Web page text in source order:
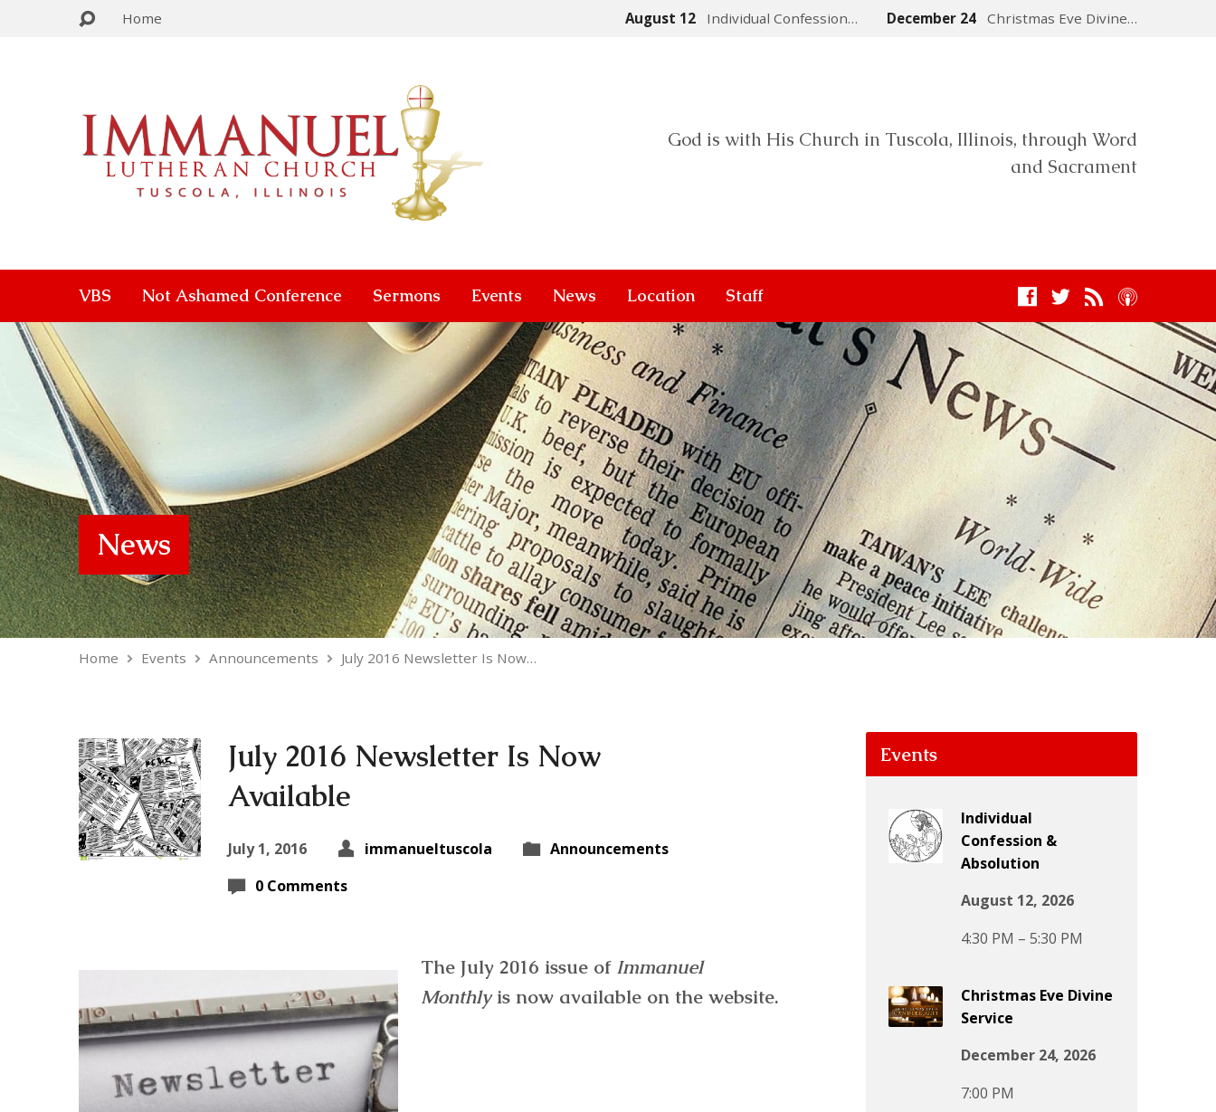
Home August 12 Individual Confession… December 24 Christmas Eve Divine…
God is with His Church in Tuscola, Illinois, through Word
and Sacrament
VBS Not Ashamed Conference Sermons Events News Location Staff
News
Home Events Announcements July 2016 Newsletter Is Now…
July 2016 Newsletter Is Now
Available
July 1, 2016 immanueltuscola
Announcements
0 Comments
The July 2016 issue of Immanuel
Monthlyis now available on the website.
Events
Individual
Confession &
Absolution
August 12, 2026
4:30 PM – 5:30 PM
Christmas Eve Divine
Service
December 24, 2026
7:00 PM